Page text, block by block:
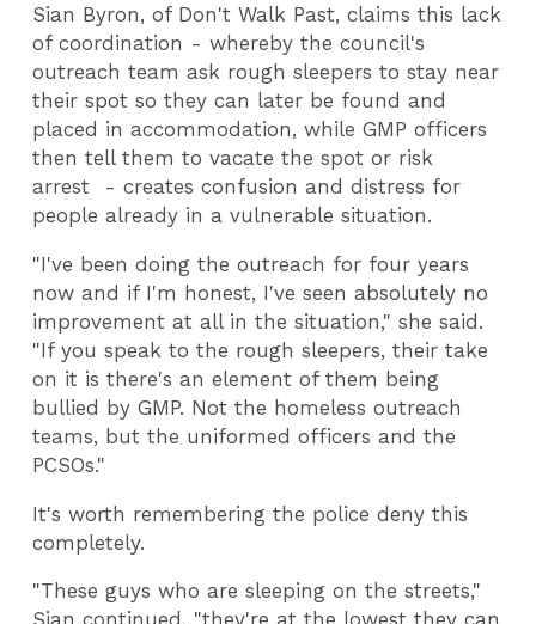
Sian Byron, of Don't Walk Past, claims this lack
of coordination - whereby the council's
outreach team ask rough sleepers to stay near
their spot so they can later be found and
placed in accommodation, while GMP officers
then tell them to vacate the spot or risk
arrest - creates confusion and distress for
people already in a vulnerable situation.
"I've been doing the outreach for four years
now and if I'm honest, I've seen absolutely no
improvement at all in the situation," she said.
"If you speak to the rough sleepers, their take
on it is there's an element of them being
bullied by GMP. Not the homeless outreach
teams, but the uniformed officers and the
PCSOs."
It's worth remembering the police deny this
completely.
"These guys who are sleeping on the streets,"